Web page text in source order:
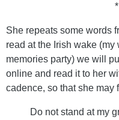
She repeats some words
read at the Irish wake (my
memories party) we will
online and read it to her
cadence, so that she may
Do not stand at my